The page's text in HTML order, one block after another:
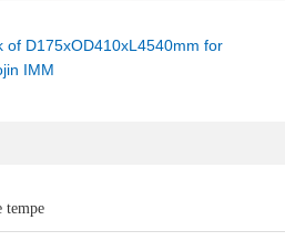
of D175xOD410xL4540mm for
IMM
tempe